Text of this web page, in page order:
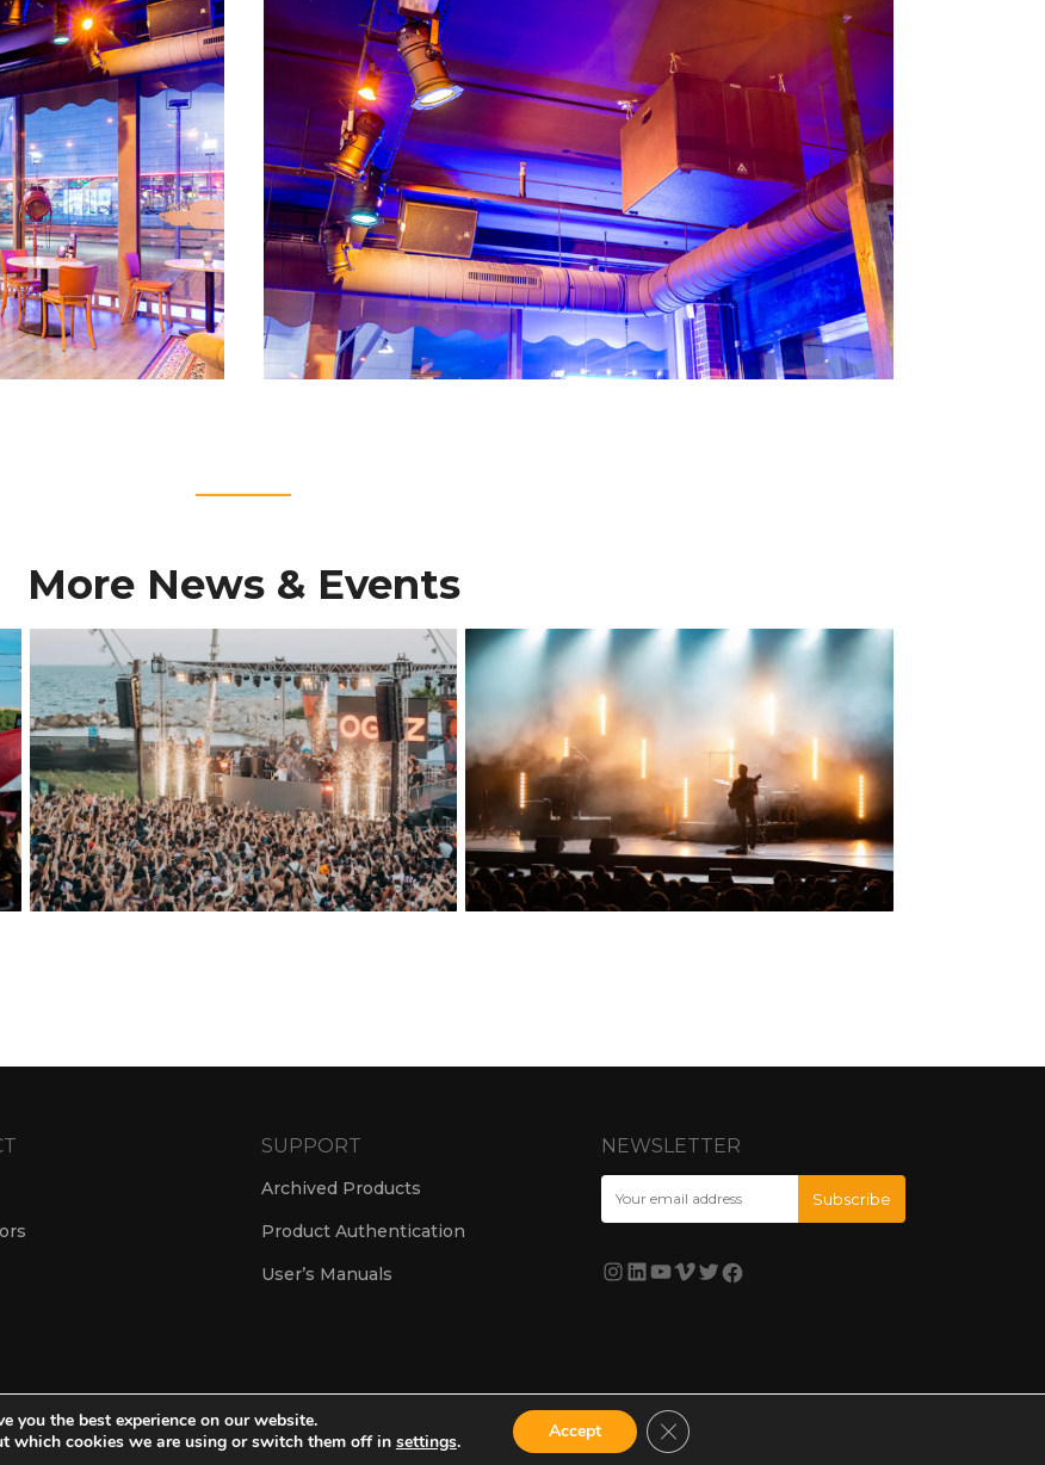
____
More News & Events
SUPPORT
Archived Products
Product Authentication
User’s Manuals
NEWSLETTER
© Amate Audio S.L. 2024
you the best experience on our website.
which cookies we are using or switch them off in settings. Accept Close GDPR Cookie Banner